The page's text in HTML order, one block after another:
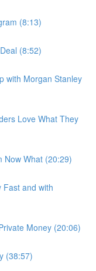
(8:13)
(8:52)
with Morgan Stanley
Love What They
Now What (20:29)
Fast and with
Money (20:06)
(38:57)